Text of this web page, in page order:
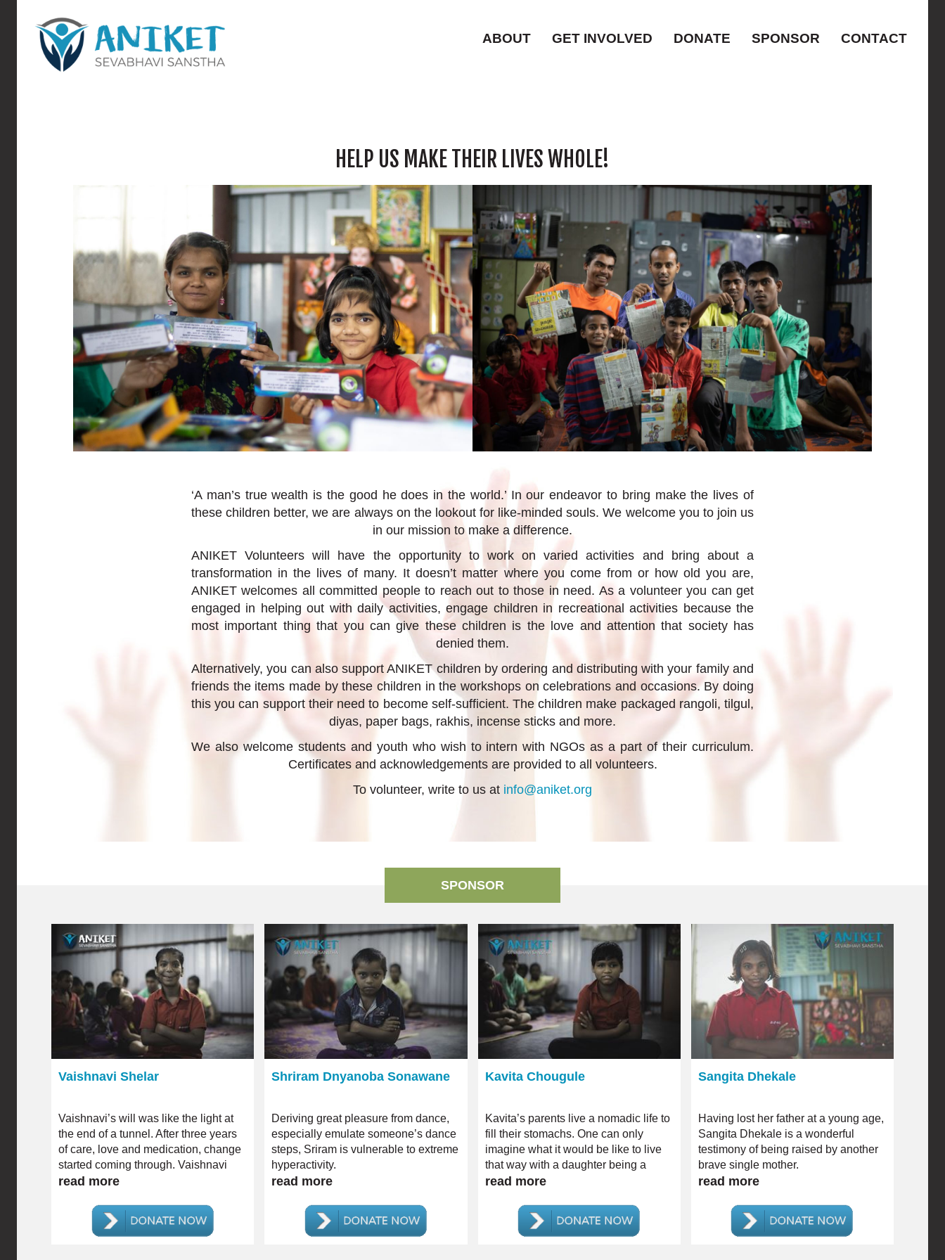
ABOUT GET INVOLVED DONATE SPONSOR CONTACT
HELP US MAKE THEIR LIVES WHOLE!
‘A man’s true wealth is the good he does in the world.’ In our endeavor to bring make the lives of
these children better, we are always on the lookout for like-minded souls. We welcome you to join us
in our mission to make a difference.
ANIKET Volunteers will have the opportunity to work on varied activities and bring about a
transformation in the lives of many. It doesn’t matter where you come from or how old you are,
ANIKET welcomes all committed people to reach out to those in need. As a volunteer you can get
engaged in helping out with daily activities, engage children in recreational activities because the
most important thing that you can give these children is the love and attention that society has
denied them.
Alternatively, you can also support ANIKET children by ordering and distributing with your family and
friends the items made by these children in the workshops on celebrations and occasions. By doing
this you can support their need to become self-sufficient. The children make packaged rangoli, tilgul,
diyas, paper bags, rakhis, incense sticks and more.
We also welcome students and youth who wish to intern with NGOs as a part of their curriculum.
Certificates and acknowledgements are provided to all volunteers.
To volunteer, write to us at info@aniket.org
SPONSOR
Vaishnavi Shelar
Vaishnavi’s will was like the light at
the end of a tunnel. After three years
of care, love and medication, change
started coming through. Vaishnavi
gradually started being less
articulate unlike ever before.
read more
Shriram Dnyanoba Sonawane
Deriving great pleasure from dance,
especially emulate someone’s dance
steps, Sriram is vulnerable to extreme
hyperactivity.
read more
Kavita Chougule
Kavita’s parents live a nomadic life to
fill their stomachs. One can only
imagine what it would be like to live
that way with a daughter being a
severe case of intellectual disability.
read more
Sangita Dhekale
Having lost her father at a young age,
Sangita Dhekale is a wonderful
testimony of being raised by another
brave single mother.
read more